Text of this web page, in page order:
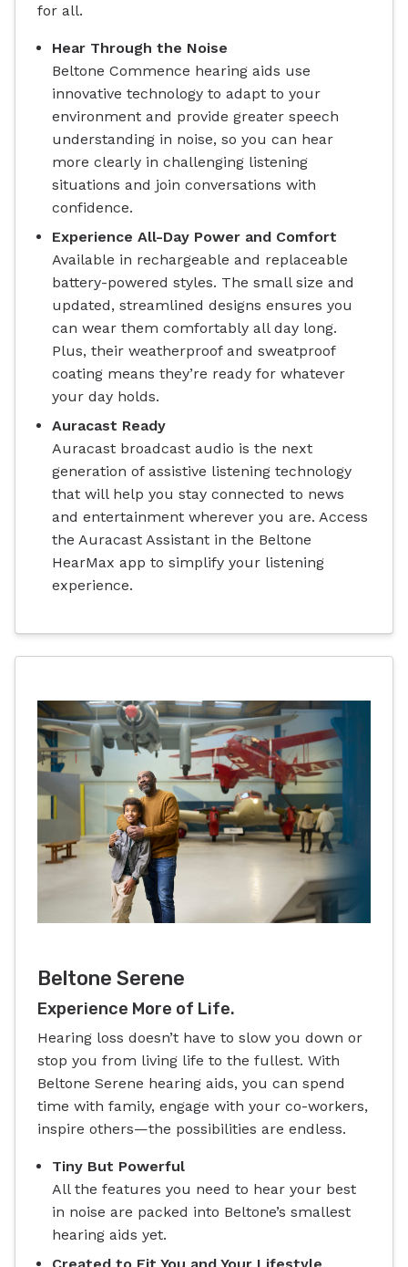
for all.
Hear Through the Noise
Beltone Commence hearing aids use
innovative technology to adapt to your
environment and provide greater speech
understanding in noise, so you can hear
more clearly in challenging listening
situations and join conversations with
confidence.
Experience All-Day Power and Comfort
Available in rechargeable and replaceable
battery-powered styles. The small size and
updated, streamlined designs ensures you
can wear them comfortably all day long.
Plus, their weatherproof and sweatproof
coating means they’re ready for whatever
your day holds.
Auracast Ready
Auracast broadcast audio is the next
generation of assistive listening technology
that will help you stay connected to news
and entertainment wherever you are. Access
the Auracast Assistant in the Beltone
HearMax app to simplify your listening
experience.
Beltone Serene
Experience More of Life.
Hearing loss doesn’t have to slow you down or
stop you from living life to the fullest. With
Beltone Serene hearing aids, you can spend
time with family, engage with your co-workers,
inspire others—the possibilities are endless.
Tiny But Powerful
All the features you need to hear your best
in noise are packed into Beltone’s smallest
hearing aids yet.